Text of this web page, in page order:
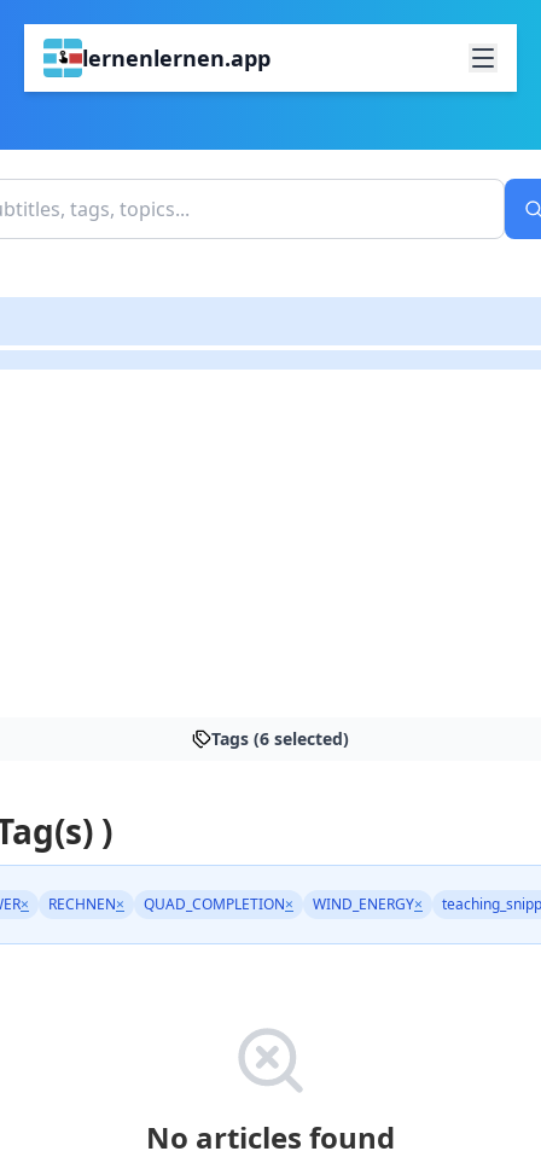
lernenlernen.app
Tags (6 selected)
)
× RECHNEN× QUAD_COMPLETION× WIND_ENERGY×
No articles found